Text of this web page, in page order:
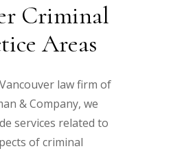
Criminal
Areas
law firm of
& Company, we
services related to
of criminal